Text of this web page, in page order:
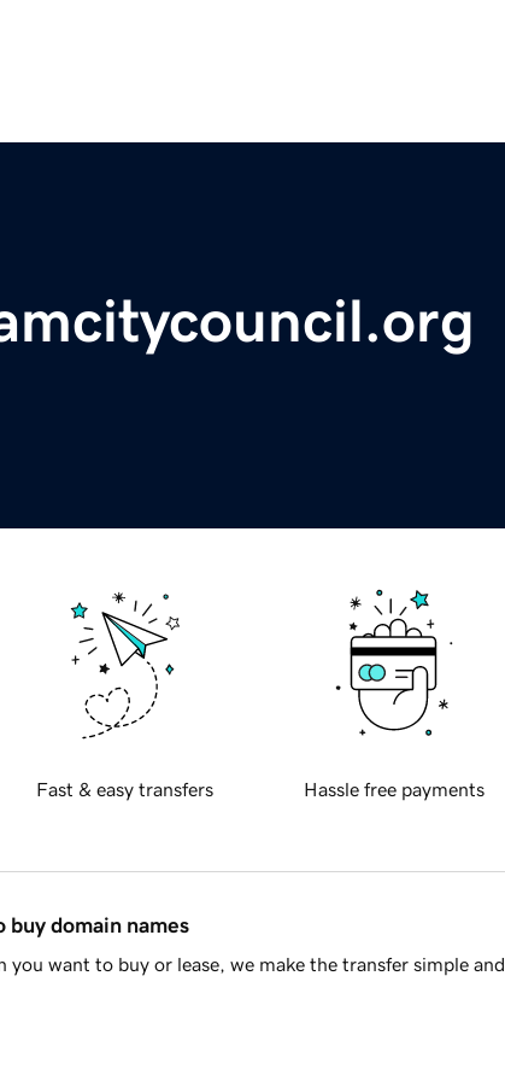
Fast & easy transfers Hassle free payments
buy domain names
want to buy or lease, we make the transfer simple and